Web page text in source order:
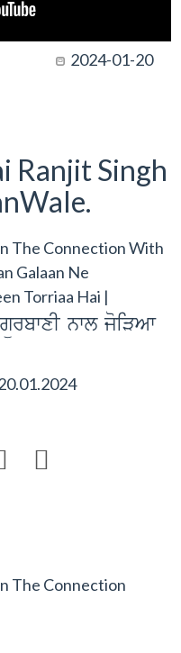
2024-01-20
Ranjit Singh
The Connection With
Galaan Ne
Torriaa Hai |
gürbwxI nwl joiVAw

The Connection